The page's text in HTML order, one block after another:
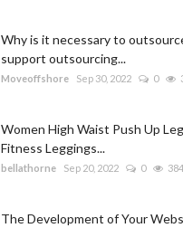
Why is it necessary to
support outsourcing...
Moveoffshore Sep 30, 2022 0
Women High Waist Push Up
Fitness Leggings...
bellathorne Sep 20, 2022 0 384
The Development of Your